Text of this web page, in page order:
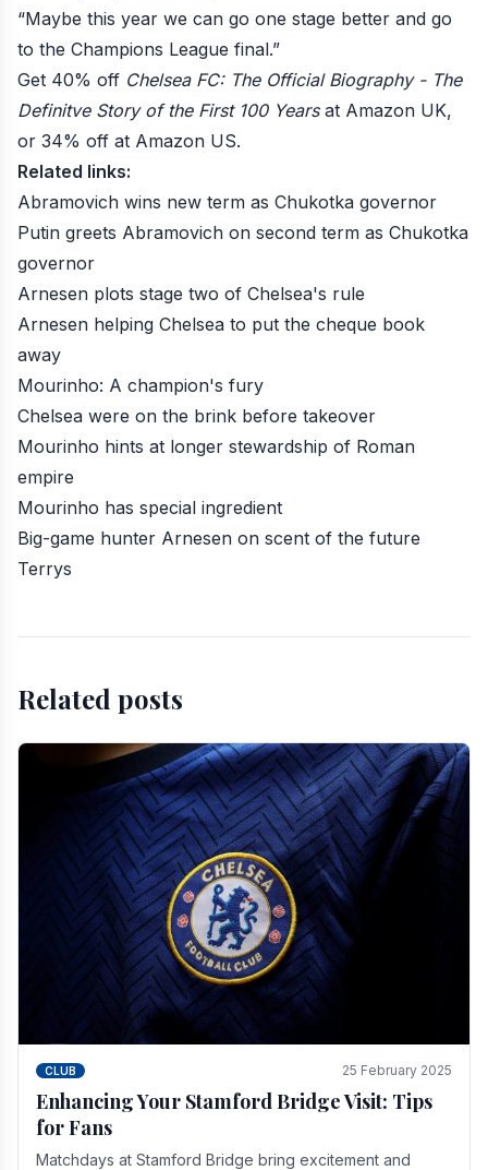
“Maybe this year we can go one stage better and go
to the Champions League final.”
Get 40% off Chelsea FC: The Official Biography - The
Definitve Story of the First 100 Yearsat Amazon UK,
or 34% off at Amazon US.
Related links:
Abramovich wins new term as Chukotka governor
Putin greets Abramovich on second term as Chukotka
governor
Arnesen plots stage two of Chelsea's rule
Arnesen helping Chelsea to put the cheque book
away
Mourinho: A champion's fury
Chelsea were on the brink before takeover
Mourinho hints at longer stewardship of Roman
empire
Mourinho has special ingredient
Big-game hunter Arnesen on scent of the future
Terrys
Related posts
CLUB 25 February 2025
Enhancing Your Stamford Bridge Visit: Tips
for Fans
Matchdays at Stamford Bridge bring excitement and